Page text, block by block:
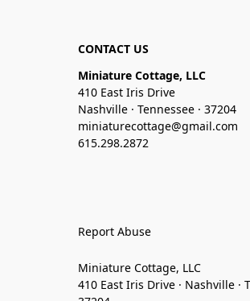
CONTACT US
Miniature Cottage, LLC
410 East Iris Drive
Nashville · Tennessee · 37204
miniaturecottage@gmail.com
615.298.2872
Report Abuse
Miniature Cottage, LLC
410 East Iris Drive · Nashville ·